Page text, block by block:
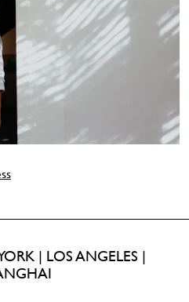
| LOS ANGELES |